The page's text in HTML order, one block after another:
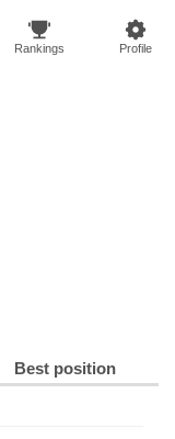
Rankings Profile
Best position